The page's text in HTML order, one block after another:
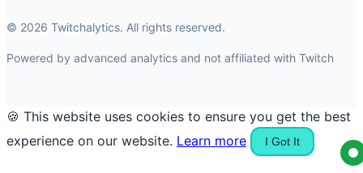
© 2026 Twitchalytics. All rights reserved.
Powered by advanced analytics and not affiliated with Twitch
🍪 This website uses cookies to ensure you get the best
experience on our website. Learn more I Got It